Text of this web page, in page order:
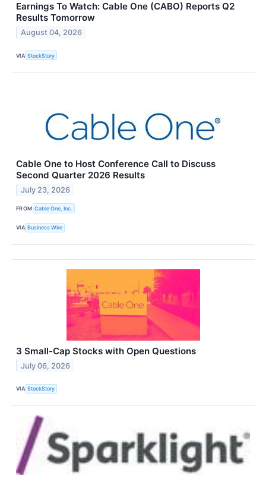
Earnings To Watch: Cable One (CABO) Reports Q2
Results Tomorrow
August 04, 2026
VIA StockStory
Cable One to Host Conference Call to Discuss
Second Quarter 2026 Results
July 23, 2026
FROM Cable One, Inc.
VIA Business Wire
3 Small-Cap Stocks with Open Questions
July 06, 2026
VIA StockStory